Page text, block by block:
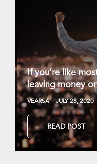
If you’re like
leaving money
VEARSA JULY 28, 2020
READ POST